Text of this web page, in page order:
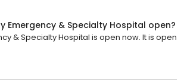
Emergency & Specialty Hospital open?
& Specialty Hospital is open now. It is open